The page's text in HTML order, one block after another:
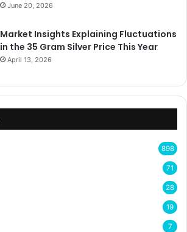
June 20, 2026
Market Insights Explaining Fluctuations
in the 35 Gram Silver Price This Year
April 13, 2026
898
71
28
19
7